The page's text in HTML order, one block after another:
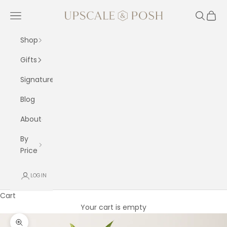
Upscale and Posh
Navigation menu Search
Cart
Shop
Gifts
Signature
Blog
About
By
Price
LOGIN
Cart
Your cart is empty